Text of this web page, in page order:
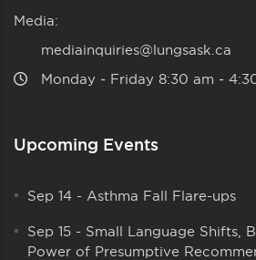
Media:
mediainquiries@lungsask.ca
Monday ‑ Friday 8:30 am ‑
Upcoming Events
Sep 14 - Asthma Fall Flare-ups
Sep 15 - Small Language Shifts,
Power of Presumptive